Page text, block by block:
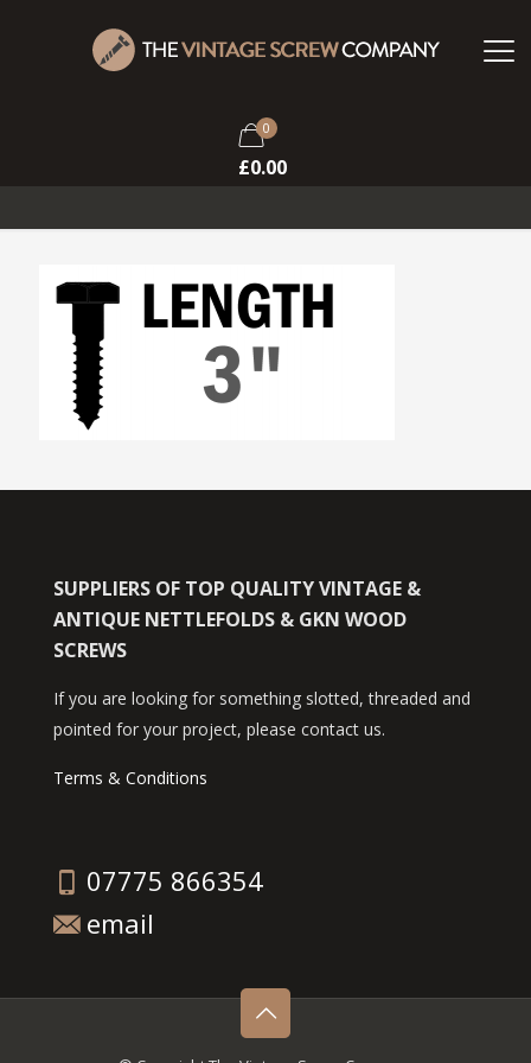
0
£0.00
SUPPLIERS OF TOP QUALITY VINTAGE &
ANTIQUE NETTLEFOLDS & GKN WOOD
SCREWS
If you are looking for something slotted, threaded and
pointed for your project, please contact us.
Terms & Conditions
07775 866354
email